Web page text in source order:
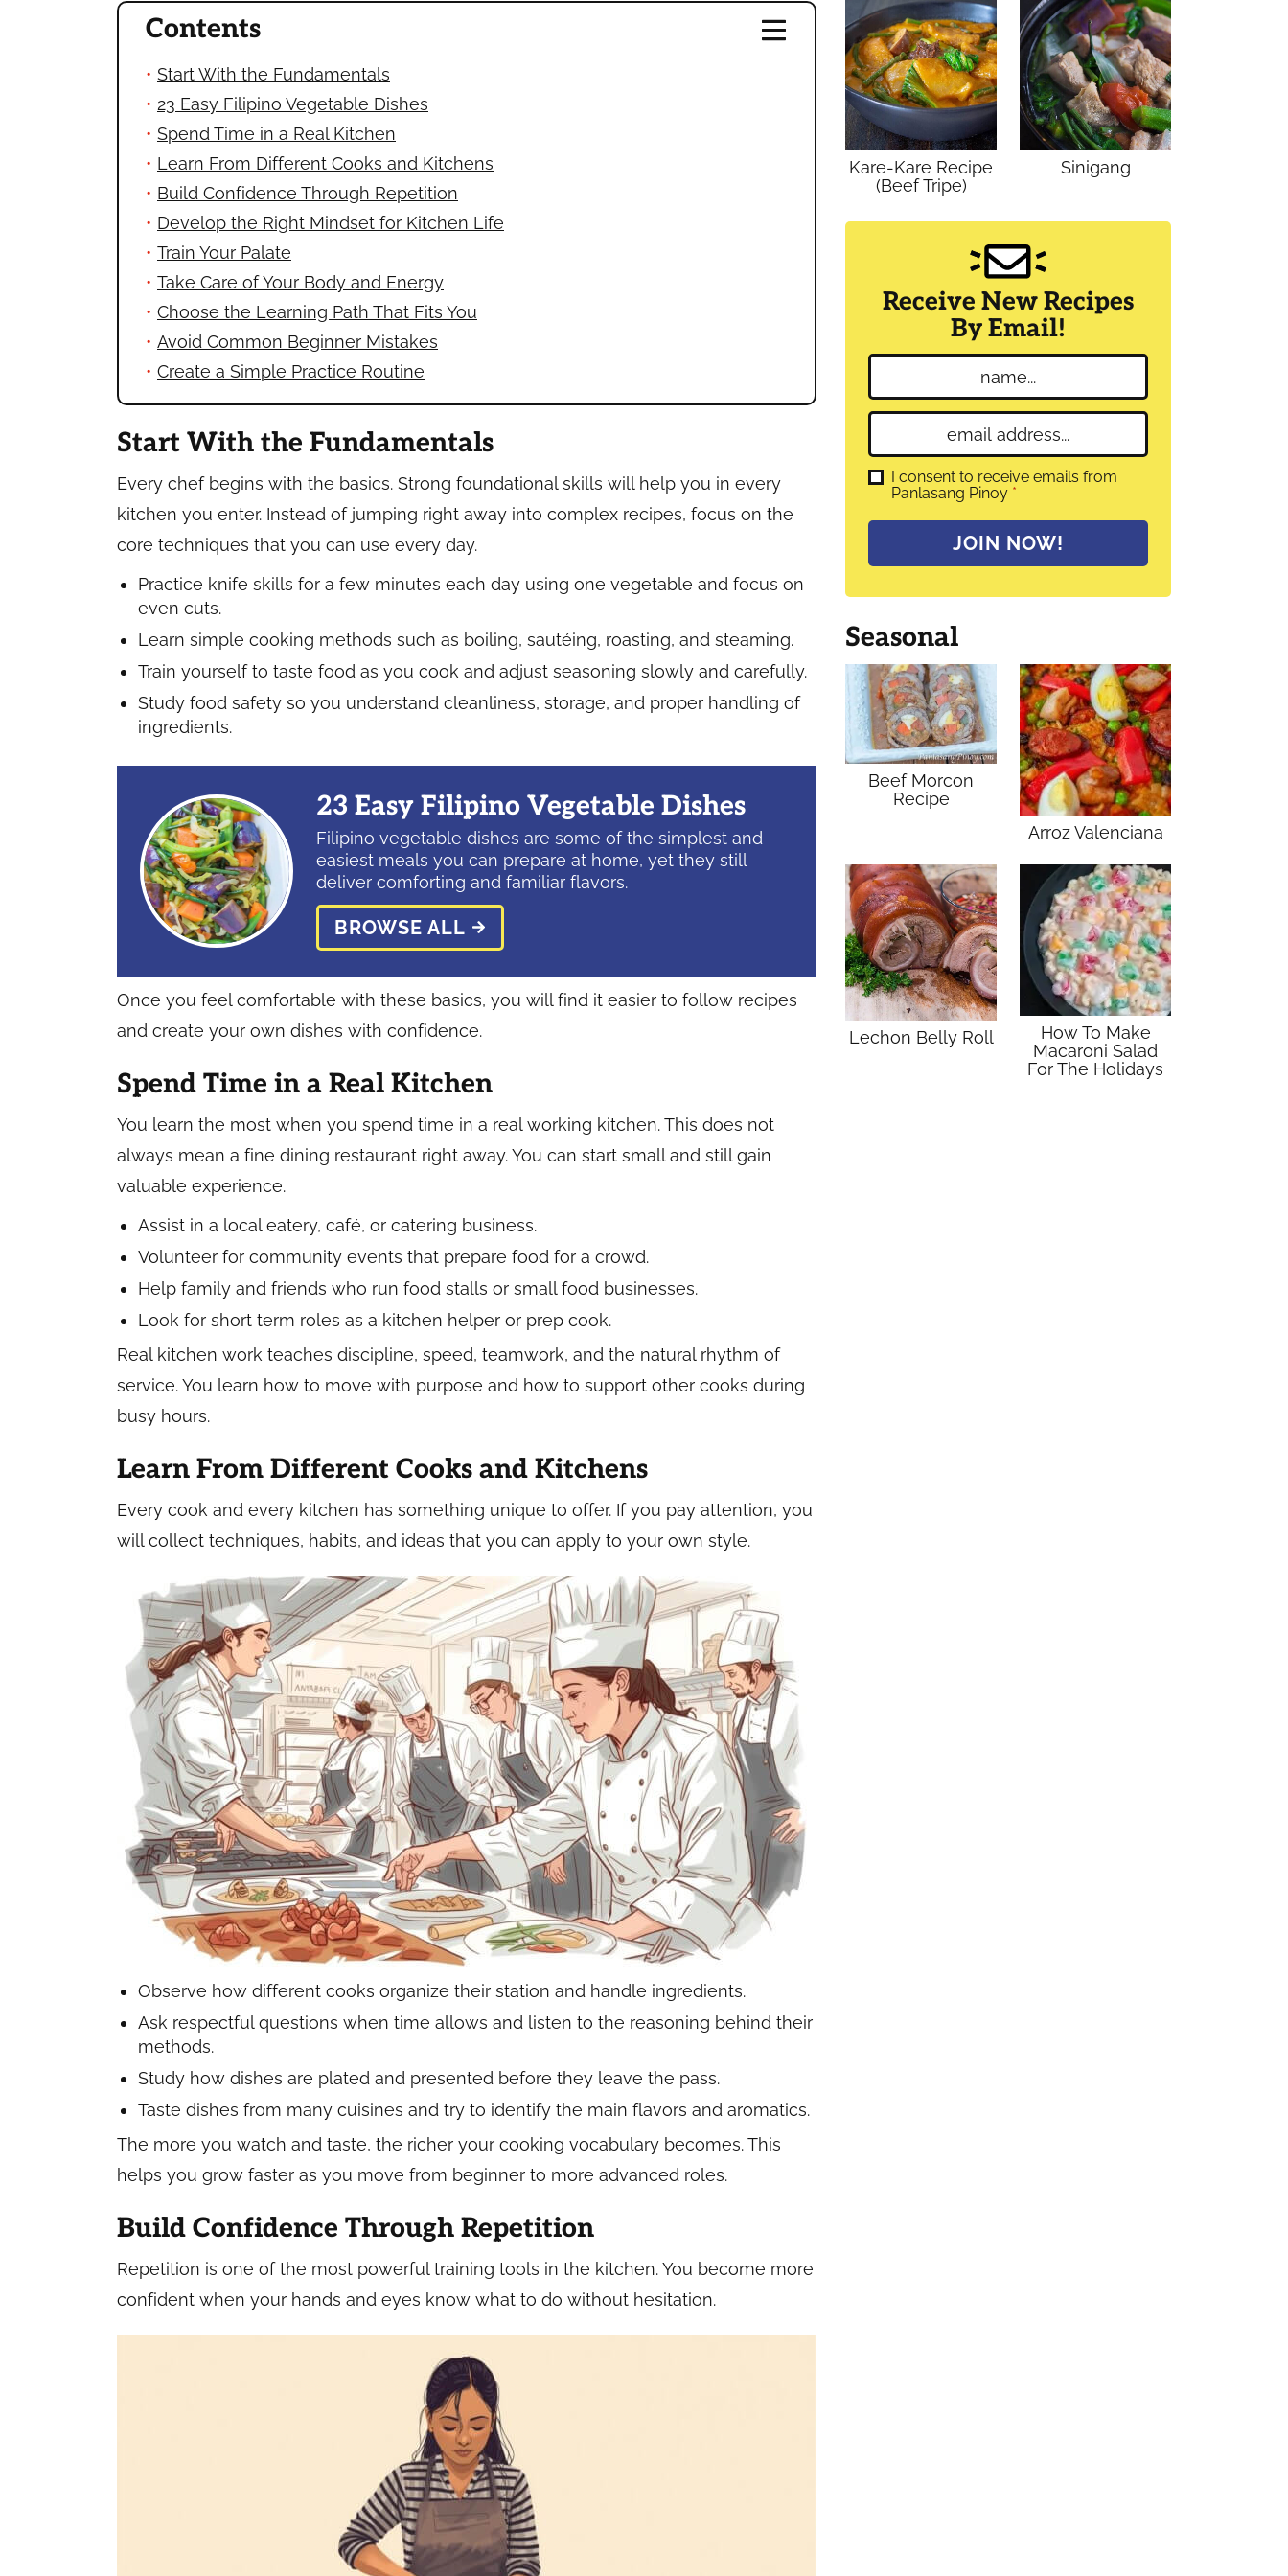
Contents
Start With the Fundamentals
23 Easy Filipino Vegetable Dishes
Spend Time in a Real Kitchen
Learn From Different Cooks and Kitchens
Build Confidence Through Repetition
Develop the Right Mindset for Kitchen Life
Train Your Palate
Take Care of Your Body and Energy
Choose the Learning Path That Fits You
Avoid Common Beginner Mistakes
Create a Simple Practice Routine
Start With the Fundamentals
Every chef begins with the basics. Strong foundational skills will help you in every
kitchen you enter. Instead of jumping right away into complex recipes, focus on the
core techniques that you can use every day.
Practice knife skills for a few minutes each day using one vegetable and focus on
even cuts.
Learn simple cooking methods such as boiling, sautéing, roasting, and steaming.
Train yourself to taste food as you cook and adjust seasoning slowly and carefully.
Study food safety so you understand cleanliness, storage, and proper handling of
ingredients.
23 Easy Filipino Vegetable Dishes
Filipino vegetable dishes are some of the simplest and
easiest meals you can prepare at home, yet they still
deliver comforting and familiar flavors.
BROWSE ALL
Once you feel comfortable with these basics, you will find it easier to follow recipes
and create your own dishes with confidence.
Spend Time in a Real Kitchen
You learn the most when you spend time in a real working kitchen. This does not
always mean a fine dining restaurant right away. You can start small and still gain
valuable experience.
Assist in a local eatery, café, or catering business.
Volunteer for community events that prepare food for a crowd.
Help family and friends who run food stalls or small food businesses.
Look for short term roles as a kitchen helper or prep cook.
Real kitchen work teaches discipline, speed, teamwork, and the natural rhythm of
service. You learn how to move with purpose and how to support other cooks during
busy hours.
Learn From Different Cooks and Kitchens
Every cook and every kitchen has something unique to offer. If you pay attention, you
will collect techniques, habits, and ideas that you can apply to your own style.
Observe how different cooks organize their station and handle ingredients.
Ask respectful questions when time allows and listen to the reasoning behind their
methods.
Study how dishes are plated and presented before they leave the pass.
Taste dishes from many cuisines and try to identify the main flavors and aromatics.
The more you watch and taste, the richer your cooking vocabulary becomes. This
helps you grow faster as you move from beginner to more advanced roles.
Build Confidence Through Repetition
Repetition is one of the most powerful training tools in the kitchen. You become more
confident when your hands and eyes know what to do without hesitation.
Kare-Kare Recipe
(Beef Tripe)
Sinigang
Receive New Recipes
By Email!
a
m
*
m
a
l
G
R
e
*
I consent to receive emails from
Panlasang Pinoy *
JOIN NOW!
Seasonal
Beef Morcon
Recipe
Arroz Valenciana
Lechon Belly Roll
How To Make
Macaroni Salad
For The Holidays